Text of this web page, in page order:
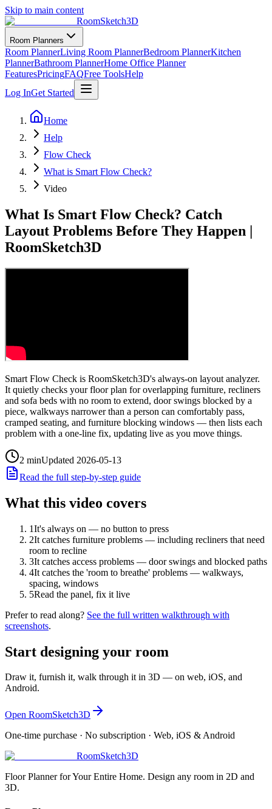
Skip to main content
RoomSketch3D
Room Planners
Room PlannerLiving Room PlannerBedroom PlannerKitchen
PlannerBathroom PlannerHome Office Planner
FeaturesPricingFAQFree ToolsHelp
Log InGet Started
Home
Help
Flow Check
What is Smart Flow Check?
Video
What Is Smart Flow Check? Catch
Layout Problems Before They Happen |
RoomSketch3D
Smart Flow Check is RoomSketch3D's always-on layout analyzer.
It quietly checks your floor plan for overlapping furniture, recliners
and sofa beds with no room to extend, door swings blocked by a
piece, walkways narrower than a person can comfortably pass,
cramped seating, and furniture blocking windows — then lists each
problem with a one-line fix, updating live as you move things.
2 minUpdated 2026-05-13
Read the full step-by-step guide
What this video covers
1It's always on — no button to press
2It catches furniture problems — including recliners that need
room to recline
3It catches access problems — door swings and blocked paths
4It catches the 'room to breathe' problems — walkways,
spacing, windows
5Read the panel, fix it live
Prefer to read along? See the full written walkthrough with
screenshots.
Start designing your room
Draw it, furnish it, walk through it in 3D — on web, iOS, and
Android.
Open RoomSketch3D
One-time purchase · No subscription · Web, iOS & Android
RoomSketch3D
Floor Planner for Your Entire Home. Design any room in 2D and
3D.